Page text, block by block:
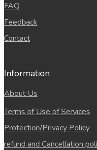
FAQ
Feedback
Contact
Information
About Us
Terms of Use of Services
Protection/Privacy Policy
refund and Cancellation